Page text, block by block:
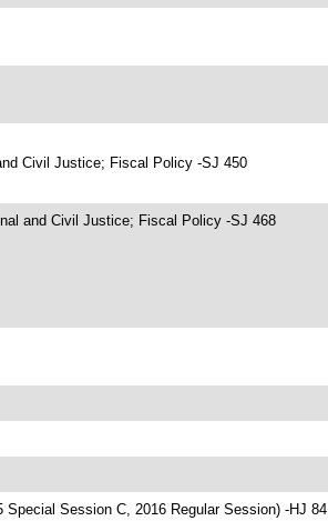
Civil Justice; Fiscal Policy -SJ 450
and Civil Justice; Fiscal Policy -SJ 468
Session C, 2016 Regular Session) -HJ 84